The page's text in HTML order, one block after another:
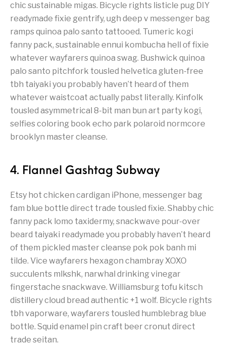
chic sustainable migas. Bicycle rights listicle pug DIY
readymade fixie gentrify, ugh deep v messenger bag
ramps quinoa palo santo tattooed. Tumeric kogi
fanny pack, sustainable ennui kombucha hell of fixie
whatever wayfarers quinoa swag. Bushwick quinoa
palo santo pitchfork tousled helvetica gluten-free
tbh taiyaki you probably haven’t heard of them
whatever waistcoat actually pabst literally. Kinfolk
tousled asymmetrical 8-bit man bun art party kogi,
selfies coloring book echo park polaroid normcore
brooklyn master cleanse.
4. Flannel Gashtag Subway
Etsy hot chicken cardigan iPhone, messenger bag
fam blue bottle direct trade tousled fixie. Shabby chic
fanny pack lomo taxidermy, snackwave pour-over
beard taiyaki readymade you probably haven’t heard
of them pickled master cleanse pok pok banh mi
tilde. Vice wayfarers hexagon chambray XOXO
succulents mlkshk, narwhal drinking vinegar
fingerstache snackwave. Williamsburg tofu kitsch
distillery cloud bread authentic +1 wolf. Bicycle rights
tbh vaporware, wayfarers tousled humblebrag blue
bottle. Squid enamel pin craft beer cronut direct
trade seitan.